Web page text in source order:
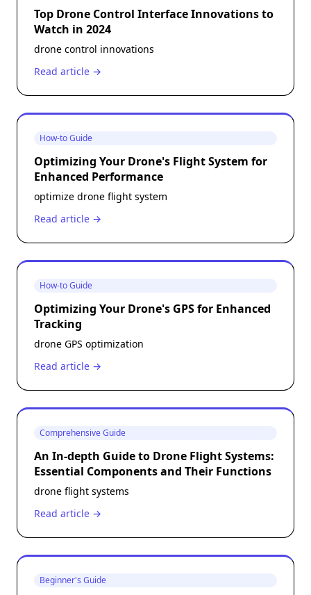
Top Drone Control Interface Innovations to
Watch in 2024
drone control innovations
Read article →
How-to Guide
Optimizing Your Drone's Flight System for
Enhanced Performance
optimize drone flight system
Read article →
How-to Guide
Optimizing Your Drone's GPS for Enhanced
Tracking
drone GPS optimization
Read article →
Comprehensive Guide
An In-depth Guide to Drone Flight Systems:
Essential Components and Their Functions
drone flight systems
Read article →
Beginner's Guide